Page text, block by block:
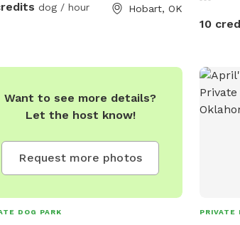
dog / hour Hobart, OK
10
Want to see more details?
Let the host know!
Request more photos
DOG PARK PRIVATE